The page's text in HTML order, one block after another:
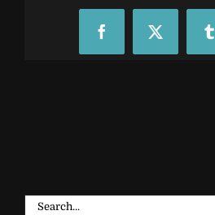
FacebookX
Search